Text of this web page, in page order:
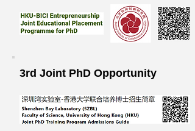
3rd Joint PhD Opportunity